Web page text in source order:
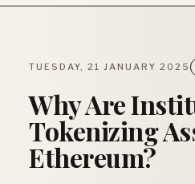
TUESDAY, 21 JANUARY 2025
Why Are
Tokenizing
Ethereum?